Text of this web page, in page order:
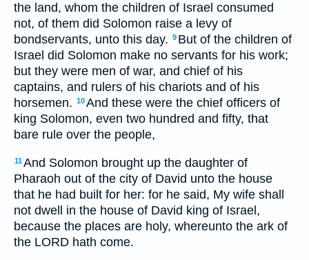
the land, whom the children of Israel consumed
not, of them did Solomon raise a levy of
bondservants, unto this day. 9 But of the children of
Israel did Solomon make no servants for his work;
but they were men of war, and chief of his
captains, and rulers of his chariots and of his
horsemen. 10And these were the chief officers of
king Solomon, even two hundred and fifty, that
bare rule over the people,
11And Solomon brought up the daughter of
Pharaoh out of the city of David unto the house
that he had built for her: for he said, My wife shall
not dwell in the house of David king of Israel,
because the places are holy, whereunto the ark of
the LORD hath come.